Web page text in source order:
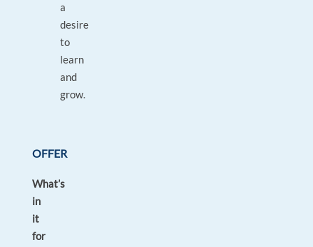
a
desire
to
learn
and
grow.
OFFER
What’s
in
it
for